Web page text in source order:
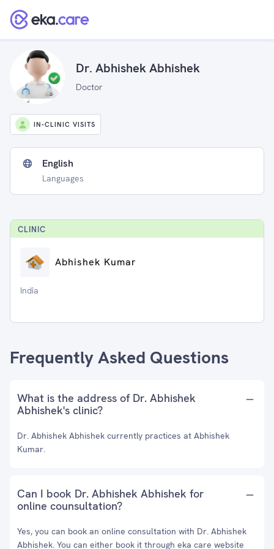
Dr. Abhishek Abhishek
Doctor
IN-CLINIC VISITS
English
Languages
CLINIC
Abhishek Kumar
India
Frequently Asked Questions
What is the address of Dr. Abhishek
Abhishek's clinic?
Dr. Abhishek Abhishek currently practices at Abhishek
Kumar.
Can I book Dr. Abhishek Abhishek for
online counsultation?
Yes, you can book an online consultation with Dr. Abhishek
Abhishek. You can either book it through eka care website